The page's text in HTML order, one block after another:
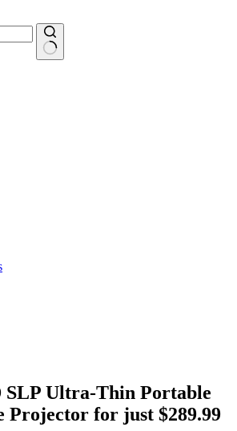
SLP Ultra-Thin Portable
Projector for just $289.99